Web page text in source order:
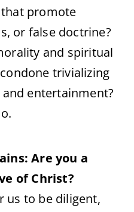
that promote
or false doctrine?
and spiritual
trivializing
entertainment?
Are you a
of Christ?
us to be diligent,